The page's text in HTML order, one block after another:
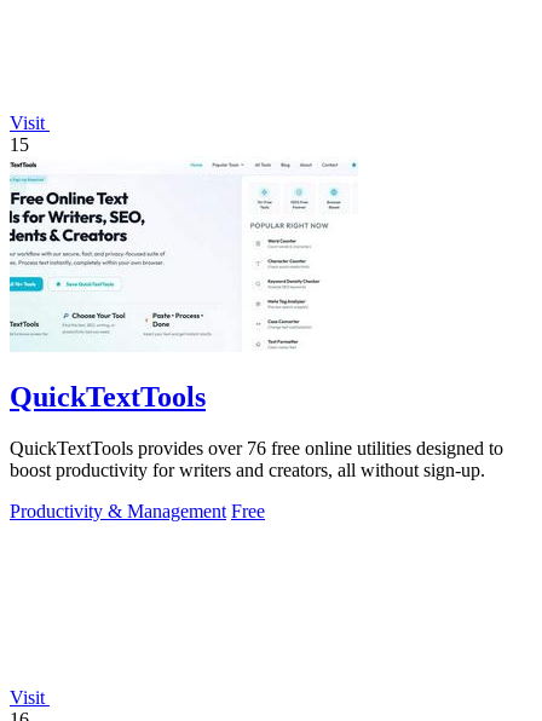
Visit
15
QuickTextTools
QuickTextTools provides over 76 free online utilities designed to
boost productivity for writers and creators, all without sign-up.
Productivity & Management Free
Visit